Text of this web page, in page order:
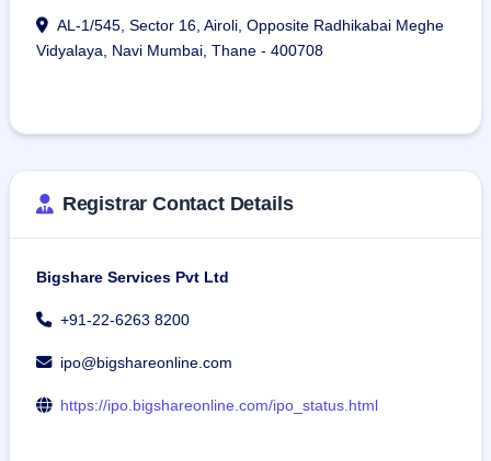
AL-1/545, Sector 16, Airoli, Opposite Radhikabai Meghe
Vidyalaya, Navi Mumbai, Thane - 400708
Registrar Contact Details
Bigshare Services Pvt Ltd
+91-22-6263 8200
ipo@bigshareonline.com
https://ipo.bigshareonline.com/ipo_status.html